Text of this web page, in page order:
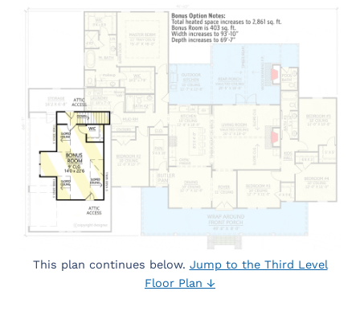
This plan continues below. Jump to the Third Level
Floor Plan ↓